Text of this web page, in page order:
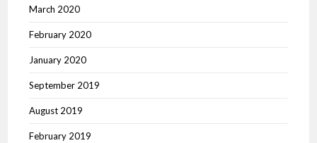
March 2020
February 2020
January 2020
September 2019
August 2019
February 2019